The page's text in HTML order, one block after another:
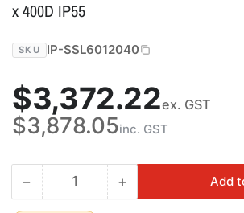
x 400D IP55
SKU IP-SSL6012040
Regular
price
$3,372.22ex. GST
$3,878.05inc. GST
−Decrease
Quantity +Increase
Add